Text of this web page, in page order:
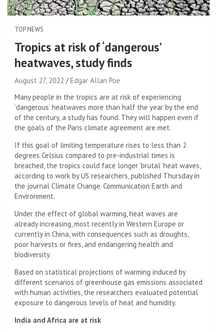
TOP NEWS
Tropics at risk of ‘dangerous’
heatwaves, study finds
August 27, 2022
Edgar Allan Poe
Many people in the tropics are at risk of experiencing
‘dangerous’ heatwaves more than half the year by the end
of the century, a study has found. They will happen even if
the goals of the Paris climate agreement are met.
If this goal of limiting temperature rises to less than 2
degrees Celsius compared to pre-industrial times is
breached, the tropics could face longer ‘brutal’ heat waves,
according to work by US researchers, published Thursday in
the journal Climate Change. Communication Earth and
Environment.
Under the effect of global warming, heat waves are
already increasing, most recently in Western Europe or
currently in China, with consequences such as droughts,
poor harvests or fires, and endangering health and
biodiversity.
Based on statistical projections of warming induced by
different scenarios of greenhouse gas emissions associated
with human activities, the researchers evaluated potential
exposure to dangerous levels of heat and humidity.
India and Africa are at risk